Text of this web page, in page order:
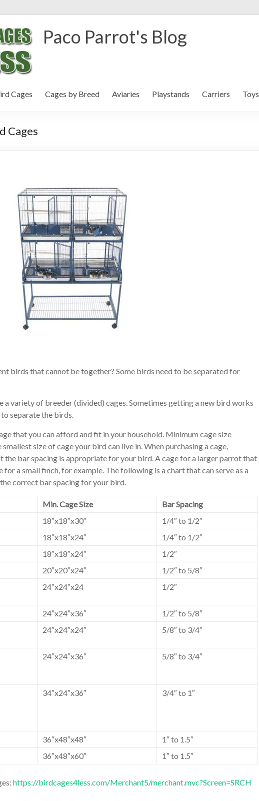
Paco Parrot's Blog
Cages Cages by Breed Aviaries Playstands Carriers Toys
Cages
birds that cannot be together? Some birds need to be separated for
a variety of breeder (divided) cages. Sometimes getting a new bird works
separate the birds.
that you can afford and fit in your household. Minimum cage size
size of cage your bird can live in. When purchasing a cage,
the bar spacing is appropriate for your bird. A cage for a larger parrot that
a small finch, for example. The following is a chart that can serve as a
correct bar spacing for your bird.
Min. Cage Size
Bar Spacing
18″x18″x30″
1/4″ to 1/2″
18″x18″x24″
1/4″ to 1/2″
18″x18″x24″
1/2″
20″x20″x24″
1/2″ to 5/8″
24″x24″x24 1/2″
24″x24″x36″
1/2″ to 5/8″
24″x24″x24″ 5/8″ to 3/4″
24″x24″x36″ 5/8″ to 3/4″
34″x24″x36″ 3/4″ to 1″
36″x48″x48″
1″ to 1.5″
36″x48″x60″ 1″ to 1.5″
https://birdcages4less.com/Merchant5/merchant.mvc?Screen=SRCH